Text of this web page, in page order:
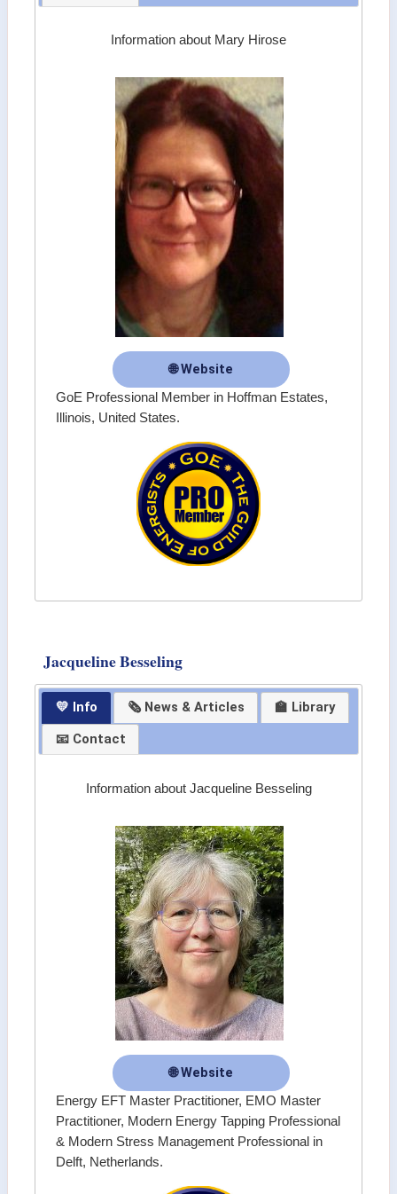
Information about Mary Hirose
🌐 Website
GoE Professional Member in Hoffman Estates,
Illinois, United States.
Jacqueline Besseling
💛 Info 🗞 News & Articles
🏫 Library
📧 Contact
Information about Jacqueline Besseling
🌐 Website
Energy EFT Master Practitioner, EMO Master
Practitioner, Modern Energy Tapping Professional
& Modern Stress Management Professional in
Delft, Netherlands.